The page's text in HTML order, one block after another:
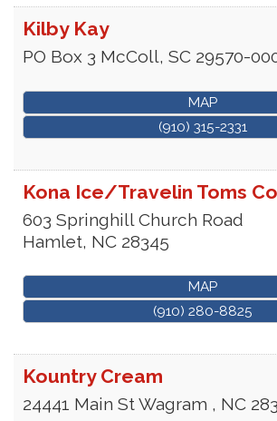
Kilby Kay
PO Box 3 McColl, SC 29570-
MAP
(910) 315-2331
Kona Ice/Travelin Toms
603 Springhill Church Road
Hamlet, NC 28345
MAP
(910) 280-8825
Kountry Cream
24441 Main StWagram , NC